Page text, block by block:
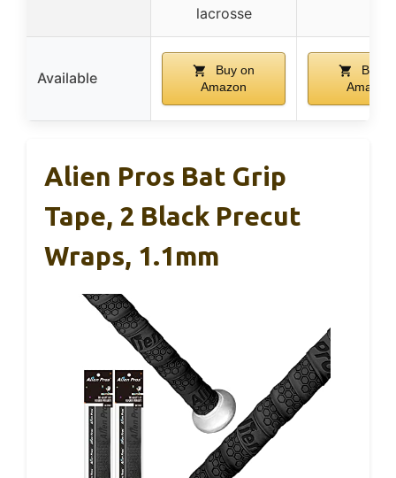
lacrosse
Available
Buy on
Amazon
Buy
Amazon
Alien Pros Bat Grip
Tape, 2 Black Precut
Wraps, 1.1mm